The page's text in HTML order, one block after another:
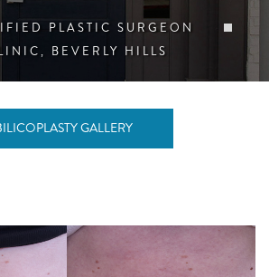
PLASTIC SURGEON
BEVERLY HILLS
GALLERY